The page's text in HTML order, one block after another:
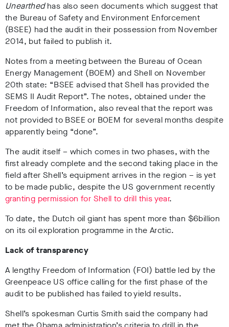
Unearthedhas also seen documents which suggest that
the Bureau of Safety and Environment Enforcement
(BSEE) had the audit in their possession from November
2014, but failed to publish it.
Notes from a meeting between the Bureau of Ocean
Energy Management (BOEM) and Shell on November
20th state: “BSEE advised that Shell has provided the
SEMS II Audit Report”. The notes, obtained under the
Freedom of Information, also reveal that the report was
not provided to BSEE or BOEM for several months despite
apparently being “done”.
The audit itself – which comes in two phases, with the
first already complete and the second taking place in the
field after Shell’s equipment arrives in the region – is yet
to be made public, despite the US government recently
granting permission for Shell to drill this year.
To date, the Dutch oil giant has spent more than $6billion
on its oil exploration programme in the Arctic.
Lack of transparency
A lengthy Freedom of Information (FOI) battle led by the
Greenpeace US office calling for the first phase of the
audit to be published has failed to yield results.
Shell’s spokesman Curtis Smith said the company had